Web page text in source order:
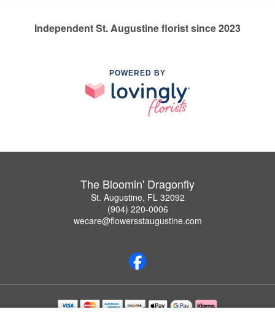
Independent St. Augustine florist since 2023
POWERED BY
The Bloomin' Dragonfly
St. Augustine, FL 32092
(904) 220-0006
wecare@flowersstaugustine.com